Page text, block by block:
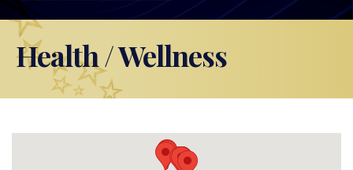
Health / Wellness